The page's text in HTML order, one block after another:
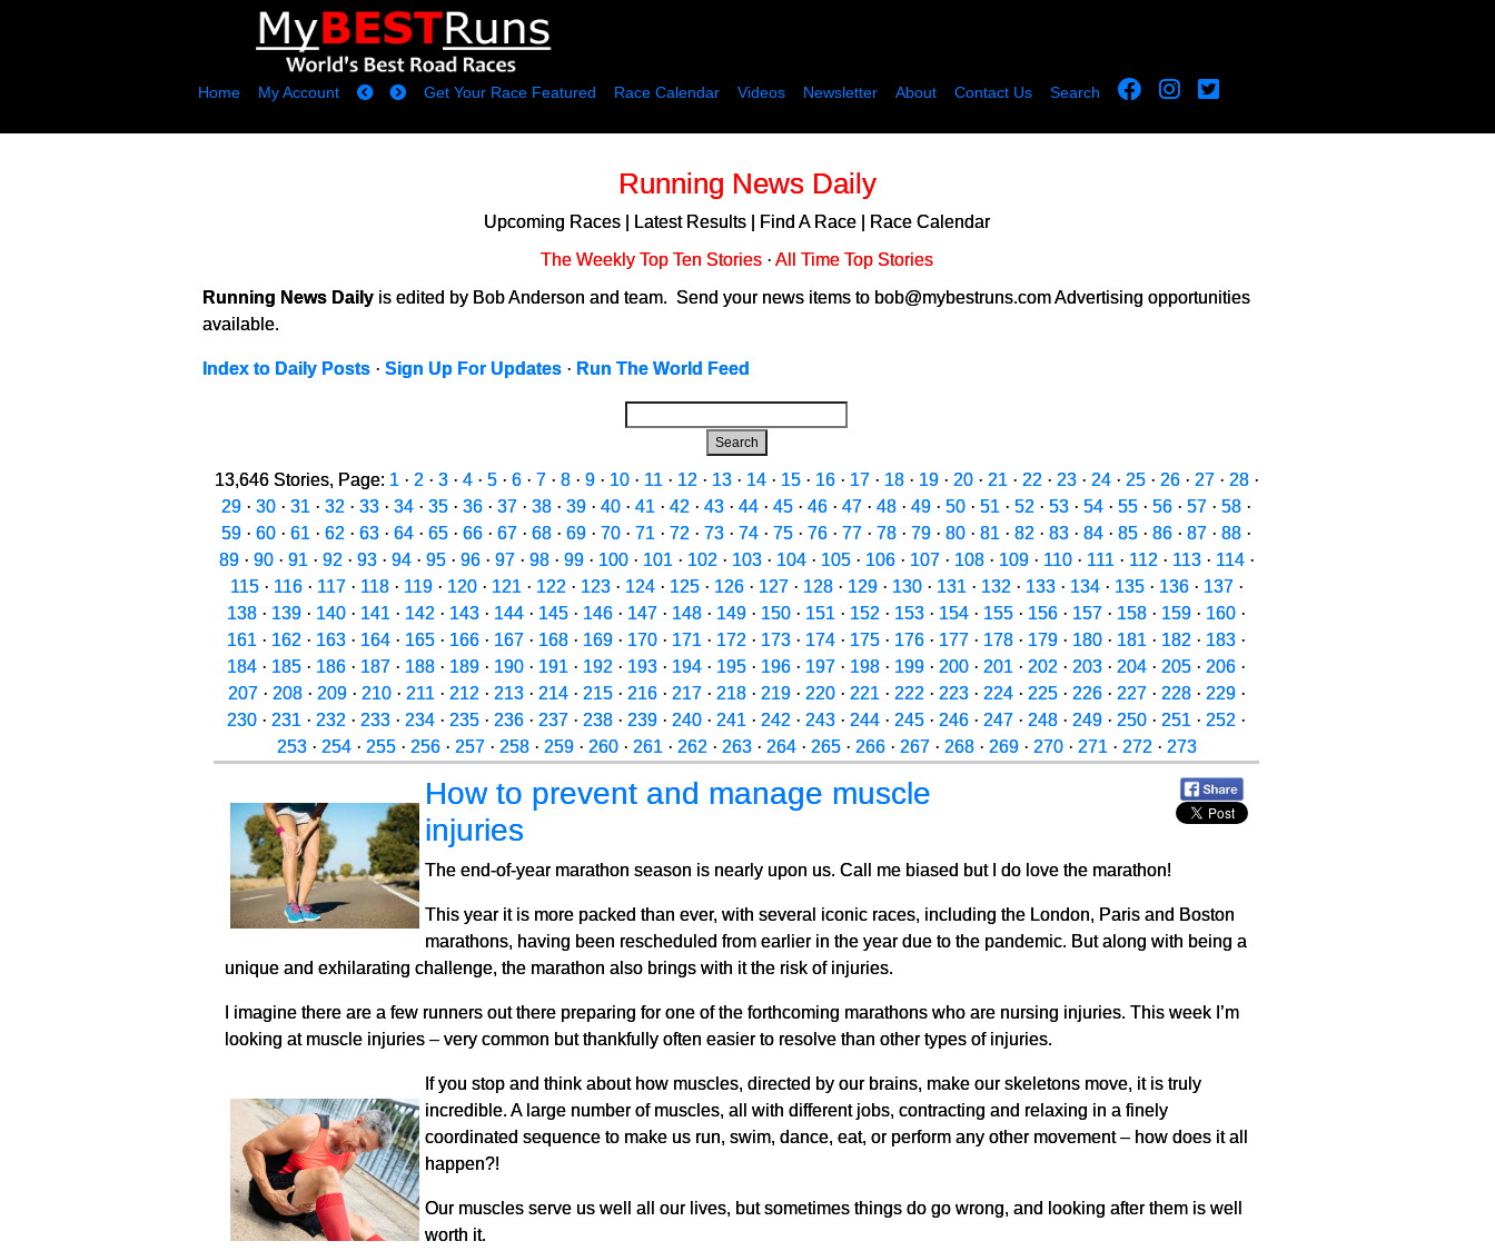
Home My Account Get Your Race Featured Race Calendar Videos Newsletter About Contact Us Search
Running News Daily
Upcoming Races| Latest Results| Find A Race|
Race Calendar
The Weekly Top Ten Stories· All Time Top Stories
Running News Daily is edited by Bob Anderson and team. Send your news items to bob@mybestruns.com Advertising opportunities
available.
Index to Daily Posts · Sign Up For Updates · Run The World Feed
Search
13,646 Stories, Page: 1 · 2 · 3· 4· 5· 6· 7· 8· 9· 10· 11 · 12 · 13· 14· 15· 16· 17· 18· 19· 20· 21 · 22 · 23· 24· 25· 26· 27· 28·
29 · 30 · 31 · 32 · 33 · 34 · 35 · 36 · 37 · 38 · 39 · 40 · 41 · 42 · 43 · 44 · 45 · 46 · 47 · 48 · 49 · 50 · 51 · 52 · 53 · 54 · 55 · 56 · 57 · 58 ·
59 · 60 · 61 · 62 · 63 · 64 · 65 · 66 · 67 · 68 · 69 · 70 · 71 · 72 · 73 · 74 · 75 · 76 · 77 · 78 · 79 · 80 · 81 · 82 · 83 · 84 · 85 · 86 · 87 · 88 ·
89· 90· 91 · 92 · 93· 94· 95· 96· 97· 98· 99· 100· 101 · 102 · 103· 104· 105· 106· 107· 108· 109· 110· 111 · 112 · 113· 114·
115· 116· 117· 118· 119· 120· 121 · 122 · 123· 124· 125· 126· 127· 128· 129· 130· 131 · 132 · 133· 134· 135· 136· 137·
138 · 139 · 140 · 141 · 142 · 143 · 144 · 145 · 146 · 147 · 148 · 149 · 150 · 151 · 152 · 153 · 154 · 155 · 156 · 157 · 158 · 159 · 160 ·
161 · 162 · 163 · 164 · 165 · 166 · 167 · 168 · 169 · 170 · 171 · 172 · 173 · 174 · 175 · 176 · 177 · 178 · 179 · 180 · 181 · 182 · 183 ·
184 · 185 · 186 · 187 · 188 · 189 · 190 · 191 · 192 · 193 · 194 · 195 · 196 · 197 · 198 · 199 · 200 · 201 · 202 · 203 · 204 · 205 · 206 ·
207· 208· 209· 210· 211 · 212 · 213· 214· 215· 216· 217· 218· 219· 220· 221 · 222 · 223· 224· 225· 226· 227· 228· 229·
230 · 231 · 232 · 233 · 234 · 235 · 236 · 237 · 238 · 239 · 240 · 241 · 242 · 243 · 244 · 245 · 246 · 247 · 248 · 249 · 250 · 251 · 252 ·
253· 254· 255· 256· 257· 258· 259· 260· 261 · 262 · 263· 264· 265· 266· 267· 268· 269· 270· 271 · 272 · 273
How to prevent and manage muscle
injuries
The end-of-year marathon season is nearly upon us. Call me biased but I do love the marathon!
This year it is more packed than ever, with several iconic races, including the London, Paris and Boston
marathons, having been rescheduled from earlier in the year due to the pandemic. But along with being a
unique and exhilarating challenge, the marathon also brings with it the risk of injuries.
I imagine there are a few runners out there preparing for one of the forthcoming marathons who are nursing injuries. This week I’m
looking at muscle injuries – very common but thankfully often easier to resolve than other types of injuries.
If you stop and think about how muscles, directed by our brains, make our skeletons move, it is truly
incredible. A large number of muscles, all with different jobs, contracting and relaxing in a finely
coordinated sequence to make us run, swim, dance, eat, or perform any other movement – how does it all
happen?!
Our muscles serve us well all our lives, but sometimes things do go wrong, and looking after them is well
worth it.